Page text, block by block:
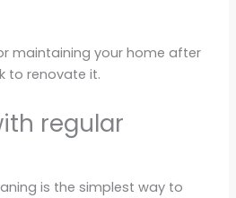
maintaining your home after
to renovate it.
regular
is the simplest way to